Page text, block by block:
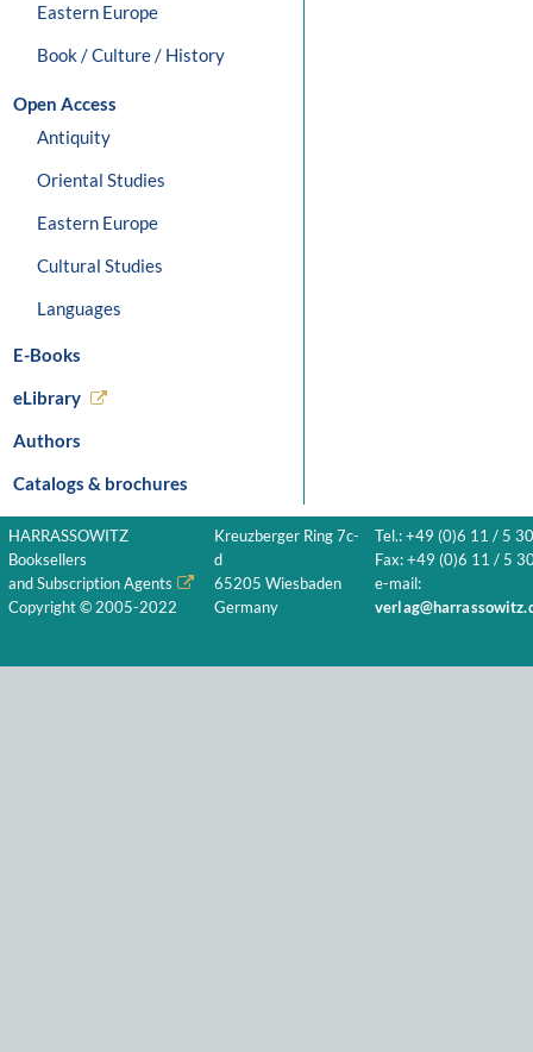
Eastern Europe
Book / Culture / History
Open Access
Antiquity
Oriental Studies
Eastern Europe
Cultural Studies
Languages
E-Books
eLibrary
Authors
Catalogs & brochures
HARRASSOWITZ
Booksellers
and Subscription Agents
Copyright © 2005-2022
Kreuzberger Ring 7c-
d
65205 Wiesbaden
Germany
Tel.: +49 (0)6 11 / 5
Fax: +49 (0)6 11 / 5
e-mail: